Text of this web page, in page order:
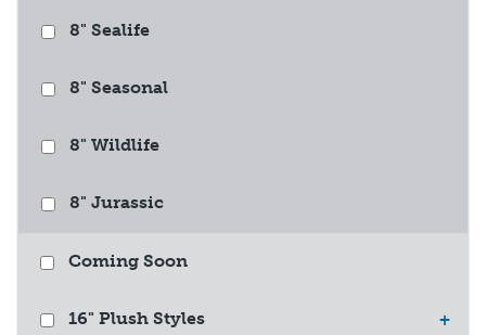
8" Sealife
8" Seasonal
8" Wildlife
8" Jurassic
Coming Soon
16" Plush Styles +